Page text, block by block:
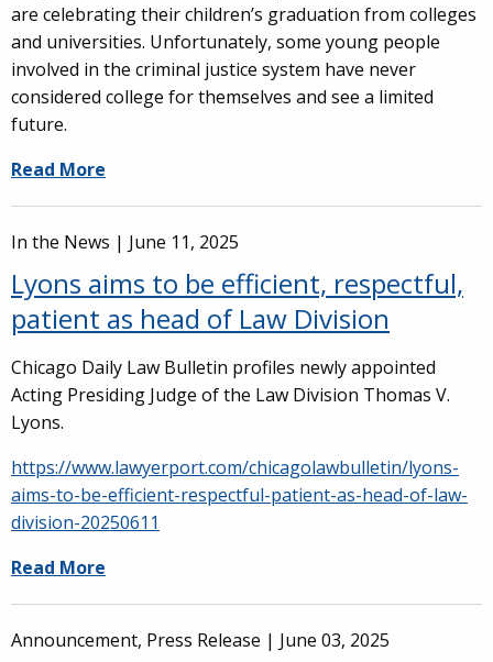
are celebrating their children’s graduation from colleges
and universities. Unfortunately, some young people
involved in the criminal justice system have never
considered college for themselves and see a limited
future.
Read More
In the News | June 11, 2025
Lyons aims to be efficient, respectful,
patient as head of Law Division
Chicago Daily Law Bulletin profiles newly appointed
Acting Presiding Judge of the Law Division Thomas V.
Lyons.
https://www.lawyerport.com/chicagolawbulletin/lyons-
aims-to-be-efficient-respectful-patient-as-head-of-law-
division-20250611
Read More
Announcement, Press Release | June 03, 2025